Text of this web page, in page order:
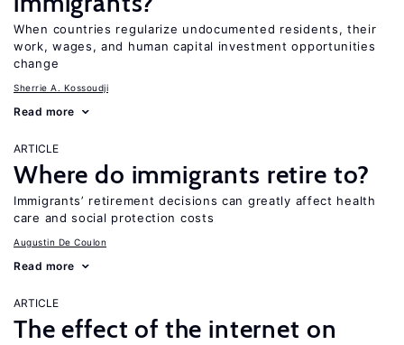
When countries regularize undocumented residents, their
work, wages, and human capital investment opportunities
change
Sherrie A. Kossoudji
Read more
ARTICLE
Where do immigrants retire to?
Immigrants’ retirement decisions can greatly affect health
care and social protection costs
Augustin De Coulon
Read more
ARTICLE
The effect of the internet on